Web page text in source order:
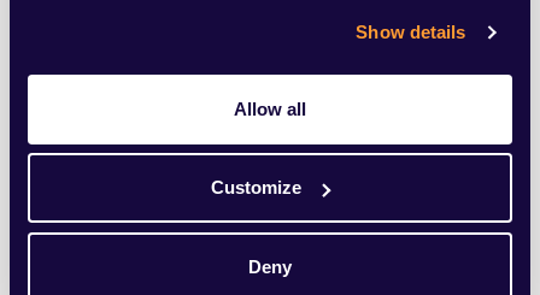
Show details
Allow all
Customize
Deny
transformation, driven by advances in technology,